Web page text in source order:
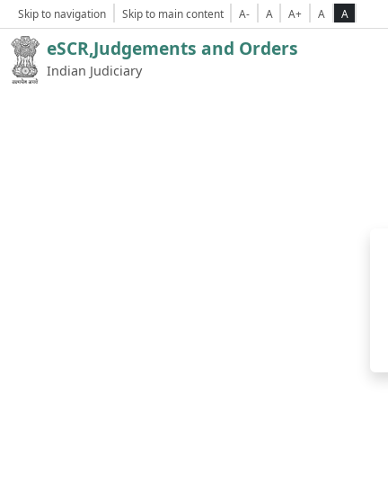
Skip to navigation Skip to main content A- A A+ A A
eSCR,Judgements and Orders
Indian Judiciary